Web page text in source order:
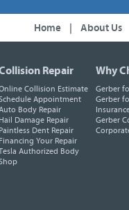
Home About Us
Repair
Collision Estimate
Appointment
Body Repair
Hail Damage Repair
Paintless Dent Repair
Financing Your Repair
Authorized Body
Why
Gerber
Gerber
Gerber